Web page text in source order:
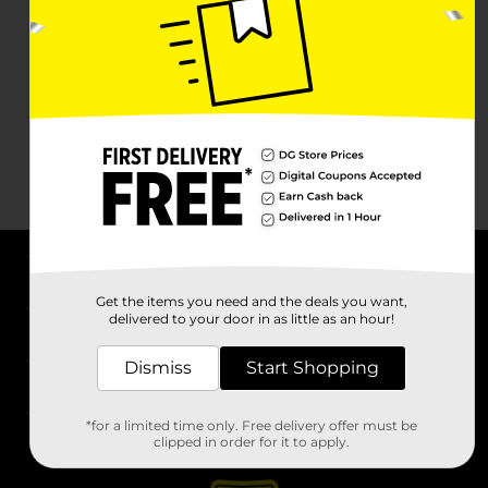
Stores
Get the items you need and the deals you want,
delivered to your door in as little as an hour!
Dismiss Start Shopping
*for a limited time only. Free delivery offer must be
clipped in order for it to apply.